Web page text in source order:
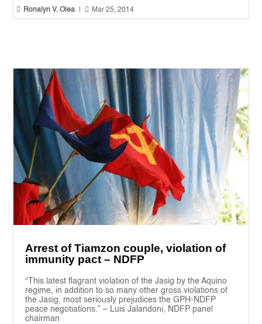
 Ronalyn V. Olea  Mar 25, 2014
Arrest of Tiamzon couple, violation of
immunity pact – NDFP
“This latest flagrant violation of the Jasig by the Aquino
regime, in addition to so many other gross violations of
the Jasig, most seriously prejudices the GPH-NDFP
peace negotiations.” – Luis Jalandoni, NDFP panel
chairman